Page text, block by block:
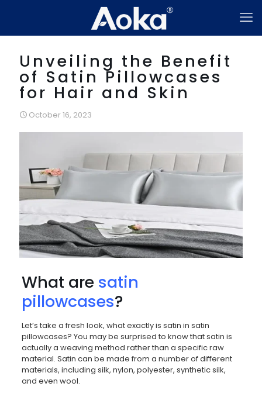
Unveiling the Benefit
of Satin Pillowcases
for Hair and Skin
October 16, 2023
What are satin
pillowcases?
Let’s take a fresh look, what exactly is satin in satin
pillowcases? You may be surprised to know that satin is
actually a weaving method rather than a specific raw
material. Satin can be made from a number of different
materials, including silk, nylon, polyester, synthetic silk,
and even wool.